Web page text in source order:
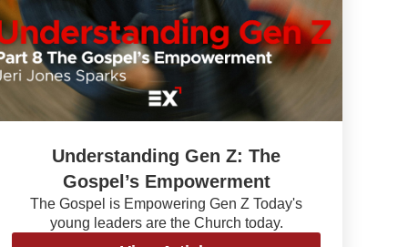
Understanding Gen Z: The
Gospel’s Empowerment
The Gospel is Empowering Gen Z Today's
young leaders are the Church today.